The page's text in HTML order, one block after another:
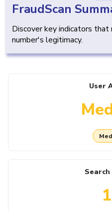
FraudScan
Discover key indicators that
number's legitimacy.
User
Search